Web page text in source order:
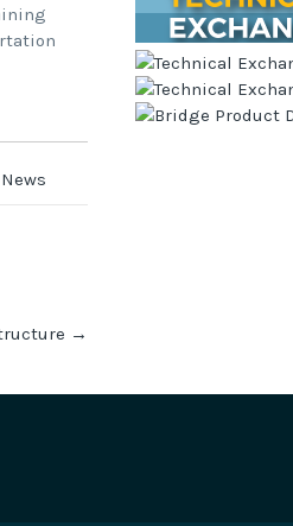
News
→